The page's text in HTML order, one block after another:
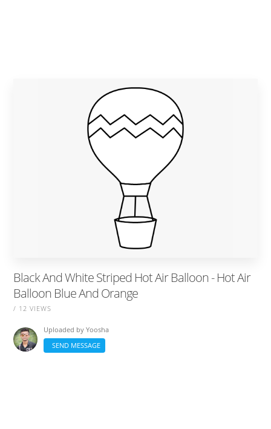
Black And White Striped Hot Air Balloon - Hot Air
Balloon Blue And Orange
/ 12 VIEWS
Uploaded byYoosha
SEND MESSAGE